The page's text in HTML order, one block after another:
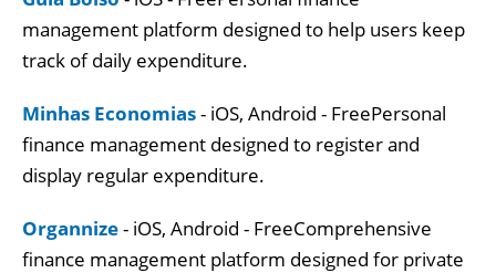
management platform designed to help users keep
track of daily expenditure.
Minhas Economias- iOS, Android - FreePersonal
finance management designed to register and
display regular expenditure.
Organnize- iOS, Android - FreeComprehensive
finance management platform designed for private